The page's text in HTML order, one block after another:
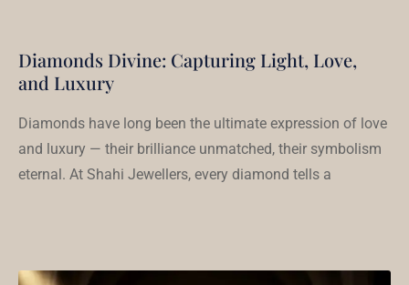
Diamonds Divine: Capturing Light, Love,
and Luxury
Diamonds have long been the ultimate expression of love
and luxury — their brilliance unmatched, their symbolism
eternal. At Shahi Jewellers, every diamond tells a